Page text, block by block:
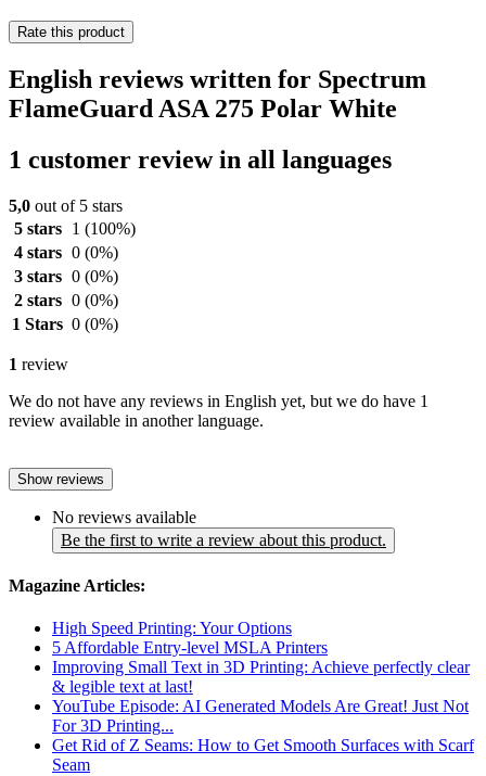
Rate this product
English reviews written for Spectrum
FlameGuard ASA 275 Polar White
1 customer review in all languages
5,0 out of 5 stars
5 stars
1 (100%)
4 stars 0 (0%)
3 stars 0 (0%)
2 stars 0 (0%)
1 Stars 0 (0%)
1 review
We do not have any reviews in English yet, but we do have 1
review available in another language.
Show reviews
No reviews available
Be the first to write a review about this product.
Magazine Articles:
High Speed Printing: Your Options
5 Affordable Entry-level MSLA Printers
Improving Small Text in 3D Printing: Achieve perfectly clear
& legible text at last!
YouTube Episode: AI Generated Models Are Great! Just Not
For 3D Printing...
Get Rid of Z Seams: How to Get Smooth Surfaces with Scarf
Seam